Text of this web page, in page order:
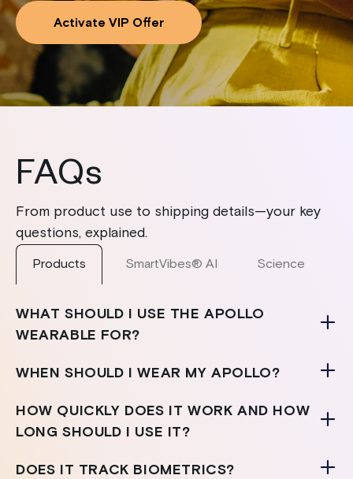
Activate VIP Offer
FAQs
From product use to shipping details—your key
questions, explained.
Products SmartVibes® AI Science
WHAT SHOULD I USE THE APOLLO
WEARABLE FOR?
WHEN SHOULD I WEAR MY APOLLO?
HOW QUICKLY DOES IT WORK AND HOW
LONG SHOULD I USE IT?
DOES IT TRACK BIOMETRICS?